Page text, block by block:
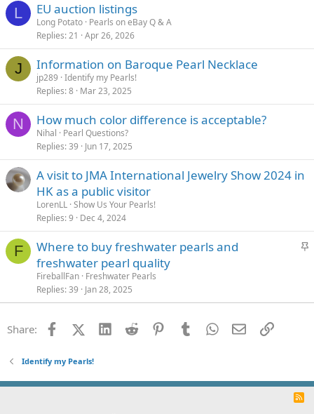
L EU auction listings
Long Potato Pearls on eBay Q & A
Replies 21 Apr 26, 2026
J Information on Baroque Pearl Necklace
jp289 Identify my Pearls!
Replies 8 Mar 23, 2025
N How much color difference is acceptable?
Nihal
Pearl Questions?
Replies 39 Jun 17, 2025
A visit to JMA International Jewelry Show 2024 in
HK as a public visitor
LorenLL Show Us Your Pearls!
Replies 9 Dec 4, 2024
F
S
k
Where to buy freshwater pearls and
freshwater pearl quality
FireballFan Freshwater Pearls
Replies 39 Jan 28, 2025
Share: FacebookX (Twitter)
LinkedInReddit PinterestTumblrWhatsApp
EmailLink
Identify my Pearls!
R